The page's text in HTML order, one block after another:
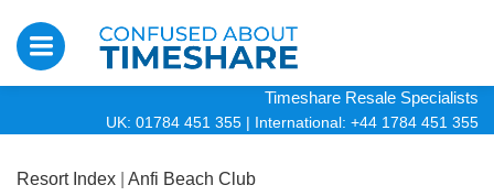
Timeshare Resale Specialists
UK: 01784 451 355 | International: +44 1784 451 355
Resort Index Anfi Beach Club